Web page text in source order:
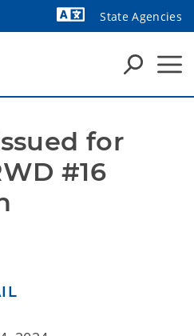
State Agencies
for
#16